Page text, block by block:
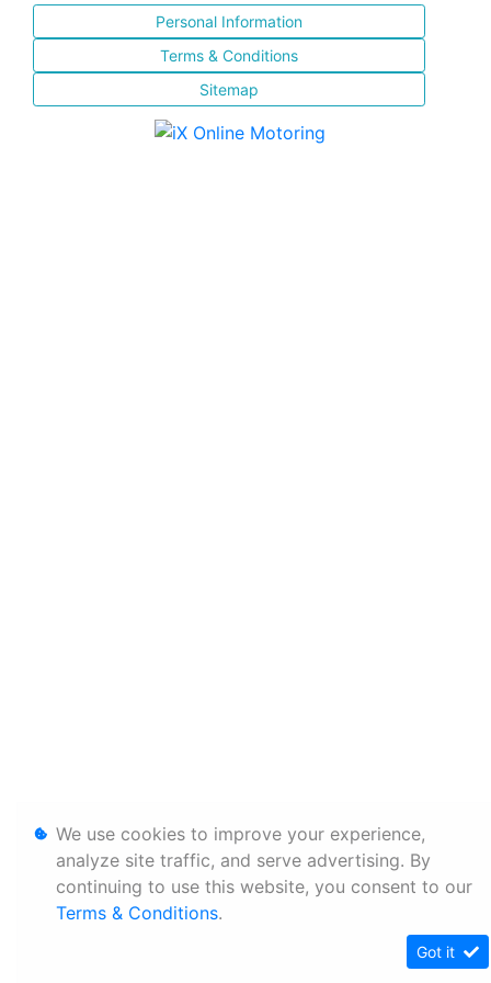
Personal Information
Terms & Conditions
Sitemap
We use cookies to improve your experience,
analyze site traffic, and serve advertising. By
continuing to use this website, you consent to our
Terms & Conditions.
Got it